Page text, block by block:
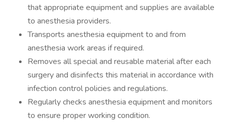
that appropriate equipment and supplies are available
to anesthesia providers.
Transports anesthesia equipment to and from
anesthesia work areas if required.
Removes all special and reusable material after each
surgery and disinfects this material in accordance with
infection control policies and regulations.
Regularly checks anesthesia equipment and monitors
to ensure proper working condition.